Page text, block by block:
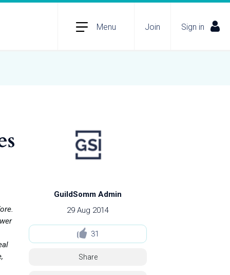
Menu Join Sign in
GuildSomm Admin
29 Aug 2014
31
Share